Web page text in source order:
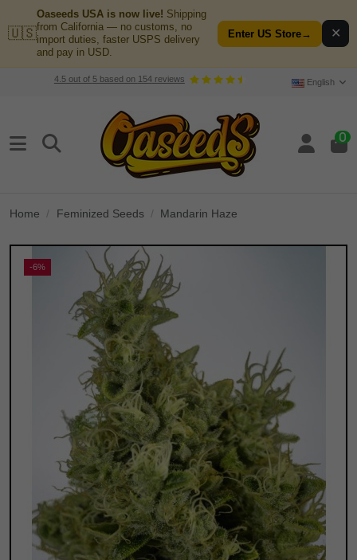
🇺🇸
Oaseeds USA is now live! Shipping
from California — no customs, no
import duties, faster USPS delivery
and pay in USD.
Enter US Store→ ✕
4.5out of 5based on 154reviews English
0
Home Feminized Seeds Mandarin Haze
-6%